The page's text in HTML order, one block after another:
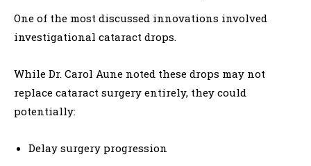
One of the most discussed innovations involved
investigational cataract drops.
While Dr. Carol Aune noted these drops may not
replace cataract surgery entirely, they could
potentially:
Delay surgery progression